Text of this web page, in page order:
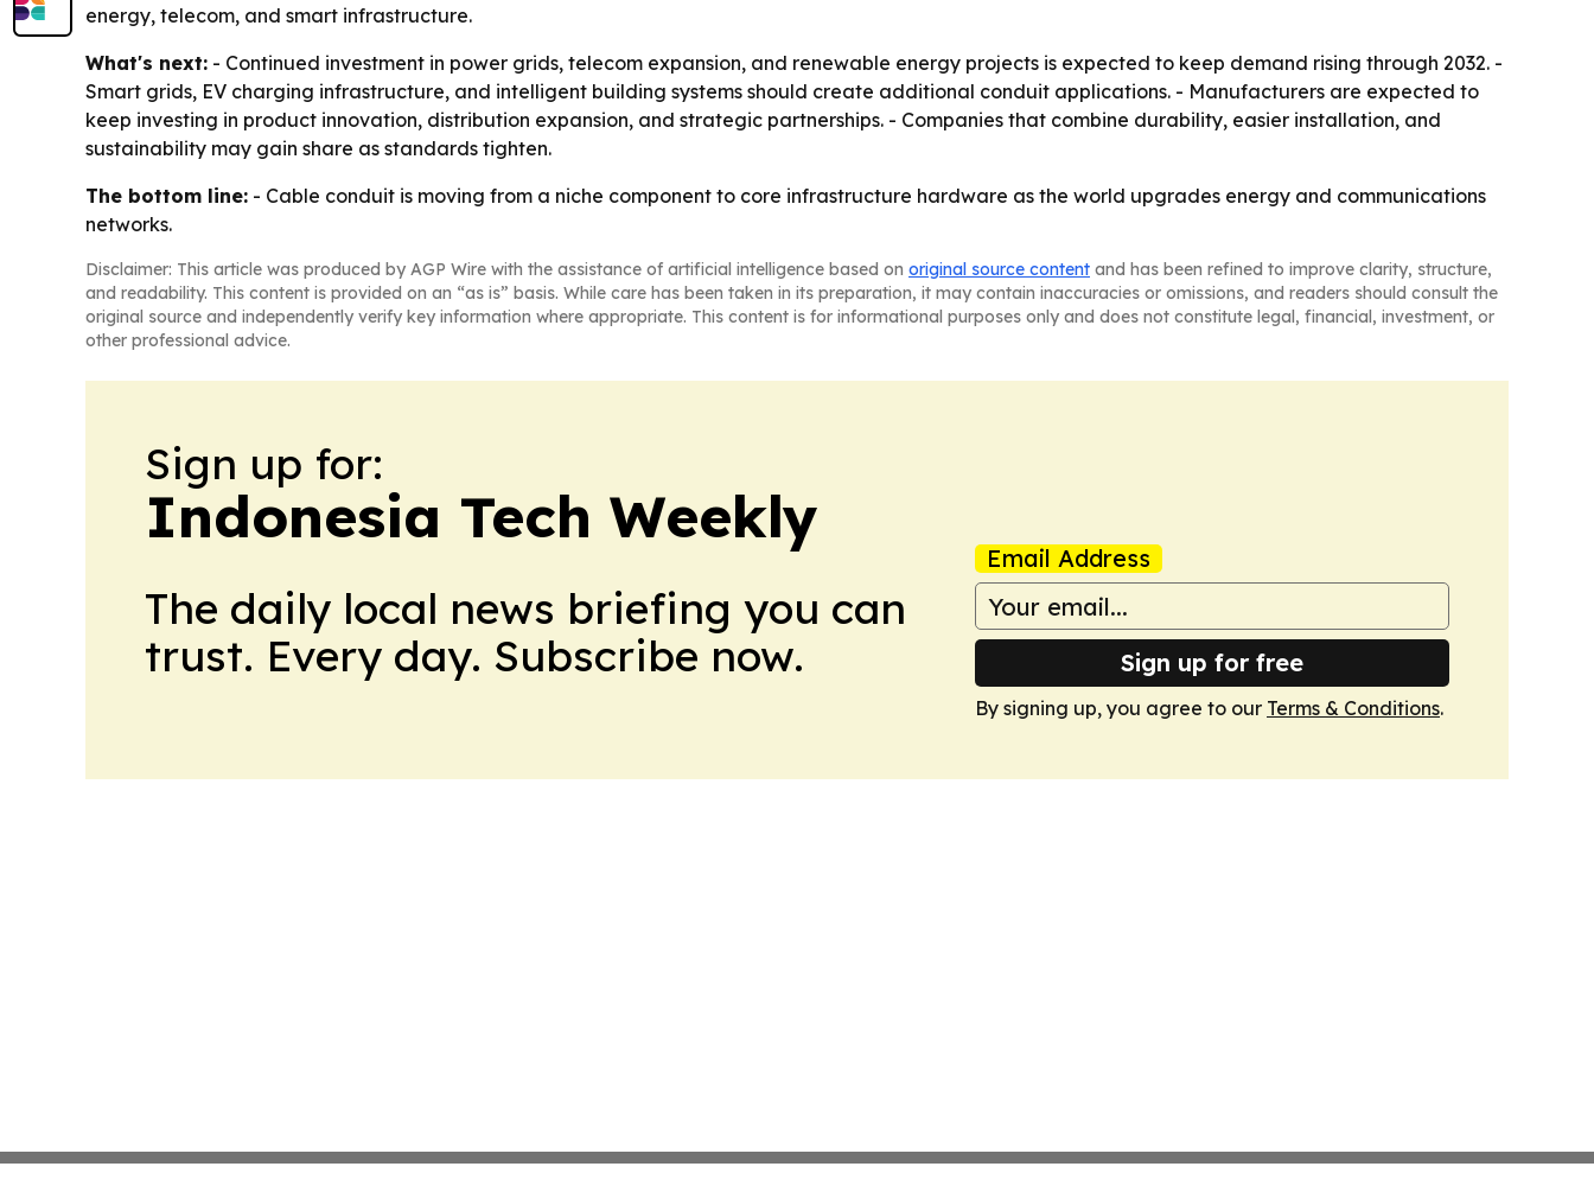
energy, telecom, and smart infrastructure.
What's next: - Continued investment in power grids, telecom expansion, and renewable energy projects is expected to keep demand rising through 2032. -
Smart grids, EV charging infrastructure, and intelligent building systems should create additional conduit applications. - Manufacturers are expected to
keep investing in product innovation, distribution expansion, and strategic partnerships. - Companies that combine durability, easier installation, and
sustainability may gain share as standards tighten.
The bottom line: - Cable conduit is moving from a niche component to core infrastructure hardware as the world upgrades energy and communications
networks.
Disclaimer: This article was produced by AGP Wire with the assistance of artificial intelligence based on original source content and has been refined to improve clarity, structure,
and readability. This content is provided on an “as is” basis. While care has been taken in its preparation, it may contain inaccuracies or omissions, and readers should consult the
original source and independently verify key information where appropriate. This content is for informational purposes only and does not constitute legal, financial, investment, or
other professional advice.
Sign up for:
Indonesia Tech Weekly
The daily local news briefing you can
trust. Every day. Subscribe now.
Email Address
Sign up for free
By signing up, you agree to our Terms & Conditions.